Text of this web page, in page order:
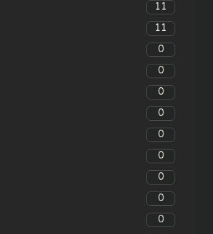
11
11
0
0
0
0
0
0
0
0
0